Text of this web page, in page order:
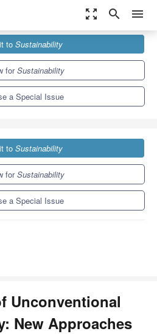
zoom_out_map search menu
Special Issues
Tourist Mobility: New Approaches
to Sustainability
forSustainability
a Special Issue
to Sustainability
forSustainability
a Special Issue
Unconventional
New Approaches